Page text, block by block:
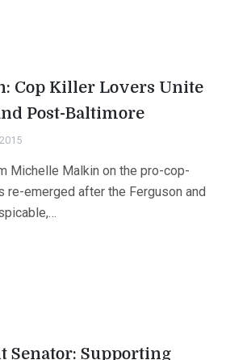
Cop Killer Lovers Unite
Post-Baltimore
Michelle Malkin on the pro-cop-
re-emerged after the Ferguson and
Senator: Supporting